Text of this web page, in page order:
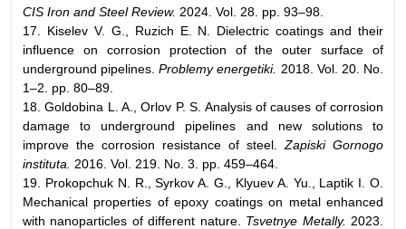
CIS Iron and Steel Review. 2024. Vol. 28. pp. 93–98.
17. Kiselev V. G., Ruzich E. N. Dielectric coatings and their
influence on corrosion protection of the outer surface of
underground pipelines.Problemy energetiki. 2018. Vol. 20. No.
1–2. pp. 80–89.
18. Goldobina L. A., Orlov P. S. Analysis of causes of corrosion
damage to underground pipelines and new solutions to
improve the corrosion resistance of steel.
Zapiski Gornogo
instituta.
2016. Vol. 219. No. 3. pp. 459–464.
19. Prokopchuk N. R., Syrkov A. G., Klyuev A. Yu., Laptik I. O.
Mechanical properties of epoxy coatings on metal enhanced
with nanoparticles of different nature. Tsvetnye Metally. 2023.